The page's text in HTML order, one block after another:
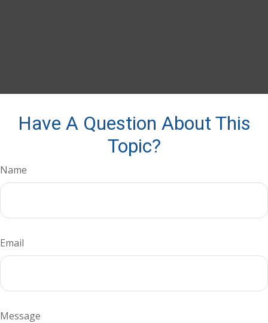
Have A Question About This
Topic?
Name
Email
Message